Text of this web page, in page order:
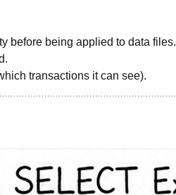
before being applied to data files.
transactions it can see).